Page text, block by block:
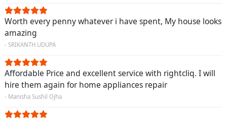
Worth every penny whatever i have spent, My house looks
amazing
- SRIKANTH UDUPA
Affordable Price and excellent service with rightcliq. I will
hire them again for home appliances repair
- Manisha Sushil Ojha